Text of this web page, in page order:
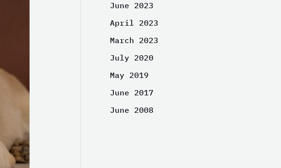
June 2023
April 2023
March 2023
July 2020
May 2019
June 2017
June 2008